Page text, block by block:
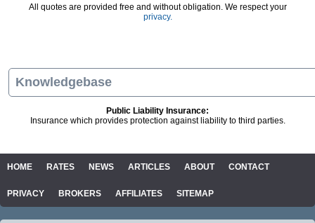
All quotes are provided free and without obligation. We respect your
privacy.
Knowledgebase
Public Liability Insurance:
Insurance which provides protection against liability to third parties.
HOME RATES NEWS ARTICLES ABOUT CONTACT
PRIVACY BROKERS AFFILIATES SITEMAP